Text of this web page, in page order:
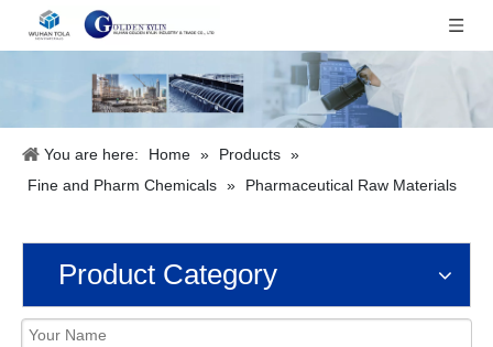
You are here: Home » Products »
Fine and Pharm Chemicals » Pharmaceutical Raw Materials
Product Category